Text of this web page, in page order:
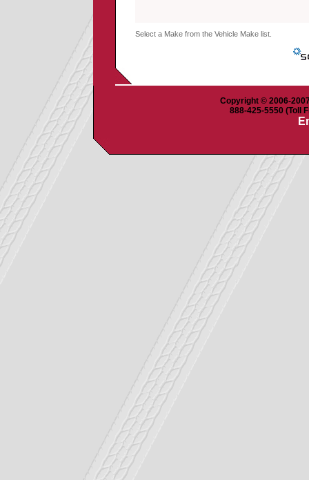
Select a Make from the Vehicle Make list.
Copyright © 2006-
888-425-5550 (Toll